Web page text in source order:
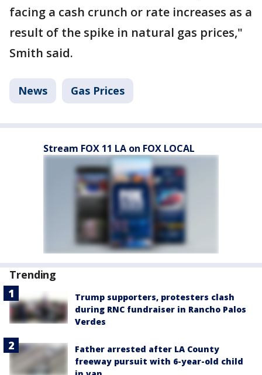
facing a cash crunch or rate increases as a
result of the spike in natural gas prices,"
Smith said.
News Gas Prices
Stream FOX 11 LA on FOX LOCAL
Trending
Trump supporters, protesters clash
during RNC fundraiser in Rancho Palos
Verdes
Father arrested after LA County
freeway pursuit with 6-year-old child